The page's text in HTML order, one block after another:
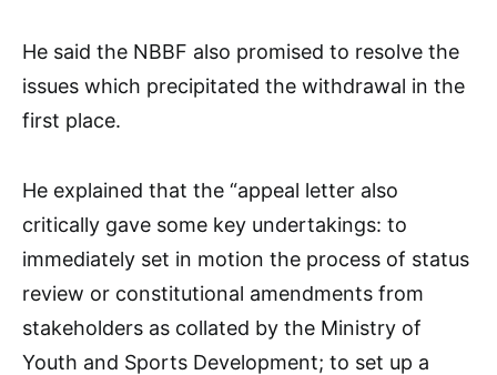
He said the NBBF also promised to resolve the
issues which precipitated the withdrawal in the
first place.
He explained that the “appeal letter also
critically gave some key undertakings: to
immediately set in motion the process of status
review or constitutional amendments from
stakeholders as collated by the Ministry of
Youth and Sports Development; to set up a